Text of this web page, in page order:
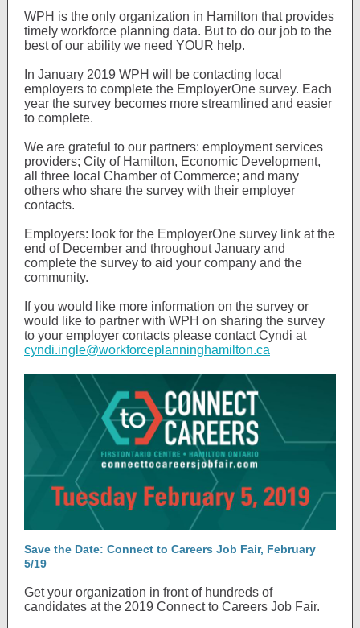
WPH is the only organization in Hamilton that provides
timely workforce planning data. But to do our job to the
best of our ability we need YOUR help.
In January 2019 WPH will be contacting local
employers to complete the EmployerOne survey. Each
year the survey becomes more streamlined and easier
to complete.
We are grateful to our partners: employment services
providers; City of Hamilton, Economic Development,
all three local Chamber of Commerce; and many
others who share the survey with their employer
contacts.
Employers: look for the EmployerOne survey link at the
end of December and throughout January and
complete the survey to aid your company and the
community.
If you would like more information on the survey or
would like to partner with WPH on sharing the survey
to your employer contacts please contact Cyndi at
cyndi.ingle@workforceplanninghamilton.ca
Save the Date: Connect to Careers Job Fair, February
5/19
Get your organization in front of hundreds of
candidates at the 2019 Connect to Careers Job Fair.